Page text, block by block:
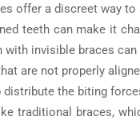
offer a discreet way
teeth can make it
with invisible braces
are not properly
the biting
traditional braces,